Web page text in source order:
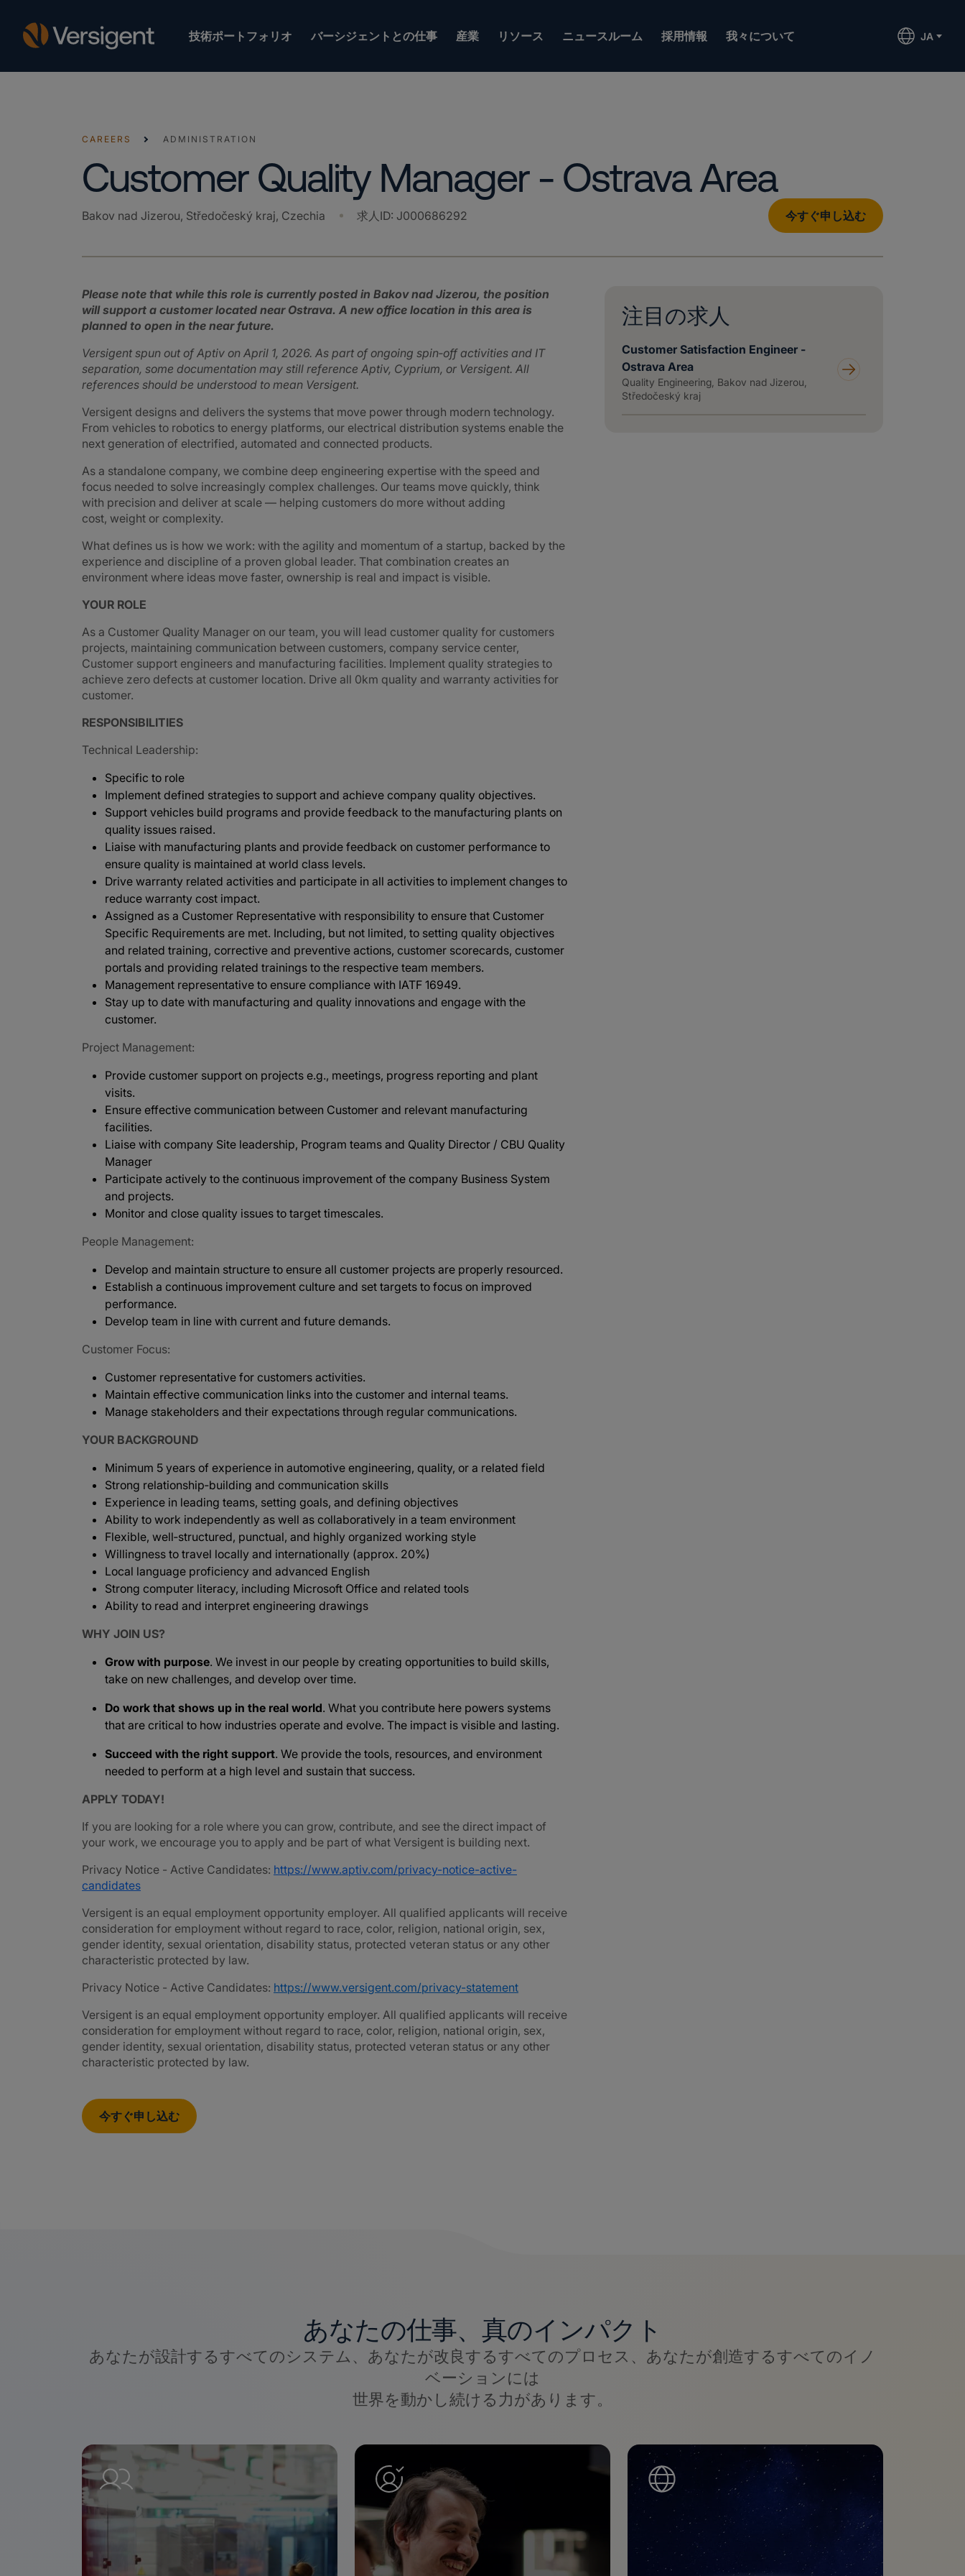
技術ポートフォリオ バーシジェントとの仕事 産業 リソース ニュースルーム 採用情報 我々について JA
CAREERS ADMINISTRATION
Customer Quality Manager - Ostrava Area
Bakov nad Jizerou, Středočeský kraj, Czechia 求人ID: J000686292 今すぐ申し込む
Please note that while this role is currently posted in Bakov nad Jizerou, the position
will support a customer located near Ostrava. A new office location in this area is
planned to open in the near future.
Versigent spun out of Aptiv on April 1, 2026. As part of ongoing spin‑off activities and IT
separation, some documentation may still reference Aptiv, Cyprium, or Versigent. All
references should be understood to mean Versigent.
Versigent designs and delivers the systems that move power through modern technology.
From vehicles to robotics to energy platforms, our electrical distribution systems enable the
next generation of electrified, automated and connected products.
As a standalone company, we combine deep engineering expertise with the speed and
focus needed to solve increasingly complex challenges. Our teams move quickly, think
with precision and deliver at scale — helping customers do more without adding
cost, weight or complexity.
What defines us is how we work: with the agility and momentum of a startup, backed by the
experience and discipline of a proven global leader. That combination creates an
environment where ideas move faster, ownership is real and impact is visible.
YOUR ROLE
As a Customer Quality Manager on our team, you will lead customer quality for customers
projects, maintaining communication between customers, company service center,
Customer support engineers and manufacturing facilities. Implement quality strategies to
achieve zero defects at customer location. Drive all 0km quality and warranty activities for
customer.
RESPONSIBILITIES
Technical Leadership:
Specific to role
Implement defined strategies to support and achieve company quality objectives.
Support vehicles build programs and provide feedback to the manufacturing plants on
quality issues raised.
Liaise with manufacturing plants and provide feedback on customer performance to
ensure quality is maintained at world class levels.
Drive warranty related activities and participate in all activities to implement changes to
reduce warranty cost impact.
Assigned as a Customer Representative with responsibility to ensure that Customer
Specific Requirements are met. Including, but not limited, to setting quality objectives
and related training, corrective and preventive actions, customer scorecards, customer
portals and providing related trainings to the respective team members.
Management representative to ensure compliance with IATF 16949.
Stay up to date with manufacturing and quality innovations and engage with the
customer.
Project Management:
Provide customer support on projects e.g., meetings, progress reporting and plant
visits.
Ensure effective communication between Customer and relevant manufacturing
facilities.
Liaise with company Site leadership, Program teams and Quality Director / CBU Quality
Manager
Participate actively to the continuous improvement of the company Business System
and projects.
Monitor and close quality issues to target timescales.
People Management:
Develop and maintain structure to ensure all customer projects are properly resourced.
Establish a continuous improvement culture and set targets to focus on improved
performance.
Develop team in line with current and future demands.
Customer Focus:
Customer representative for customers activities.
Maintain effective communication links into the customer and internal teams.
Manage stakeholders and their expectations through regular communications.
YOUR BACKGROUND
Minimum 5 years of experience in automotive engineering, quality, or a related field
Strong relationship‑building and communication skills
Experience in leading teams, setting goals, and defining objectives
Ability to work independently as well as collaboratively in a team environment
Flexible, well‑structured, punctual, and highly organized working style
Willingness to travel locally and internationally (approx. 20%)
Local language proficiency and advanced English
Strong computer literacy, including Microsoft Office and related tools
Ability to read and interpret engineering drawings
WHY JOIN US?
Grow with purpose. We invest in our people by creating opportunities to build skills,
take on new challenges, and develop over time.
Do work that shows up in the real world. What you contribute here powers systems
that are critical to how industries operate and evolve. The impact is visible and lasting.
Succeed with the right support. We provide the tools, resources, and environment
needed to perform at a high level and sustain that success.
APPLY TODAY!
If you are looking for a role where you can grow, contribute, and see the direct impact of
your work, we encourage you to apply and be part of what Versigent is building next.
Privacy Notice - Active Candidates: https://www.aptiv.com/privacy-notice-active-
candidates
Versigent is an equal employment opportunity employer. All qualified applicants will receive
consideration for employment without regard to race, color, religion, national origin, sex,
gender identity, sexual orientation, disability status, protected veteran status or any other
characteristic protected by law.
Privacy Notice - Active Candidates: https://www.versigent.com/privacy-statement
Versigent is an equal employment opportunity employer. All qualified applicants will receive
consideration for employment without regard to race, color, religion, national origin, sex,
gender identity, sexual orientation, disability status, protected veteran status or any other
characteristic protected by law.
今すぐ申し込む
注目の求人
Customer Satisfaction Engineer -
Ostrava Area
Quality Engineering, Bakov nad Jizerou,
Středočeský kraj
あなたの仕事、真のインパクト
あなたが設計するすべてのシステム、あなたが改良するすべてのプロセス、あなたが創造するすべてのイノ
ベーションには
世界を動かし続ける力があります。